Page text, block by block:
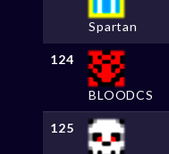
Spartan
124
BLOODCS
125